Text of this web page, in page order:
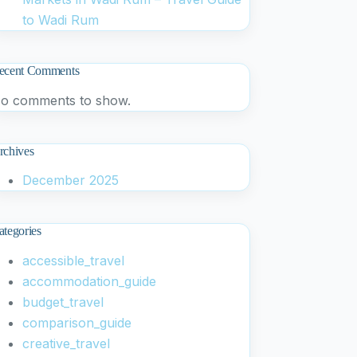
to Wadi Rum
Comments
comments to show.
December 2025
accessible_travel
accommodation_guide
budget_travel
comparison_guide
creative_travel